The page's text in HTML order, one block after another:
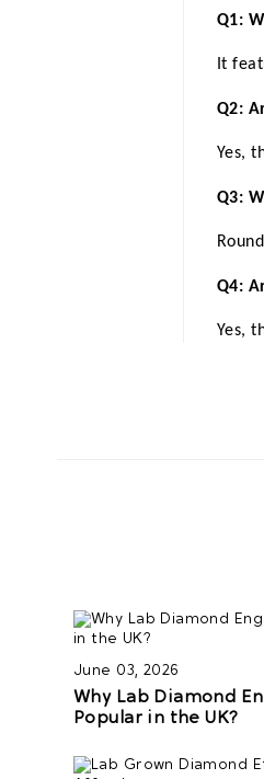
Q1:
It
Q2:
Yes,
Q3:
Q4:
Yes,
June 03, 2026
Why Lab Diamond
Popular in the UK?